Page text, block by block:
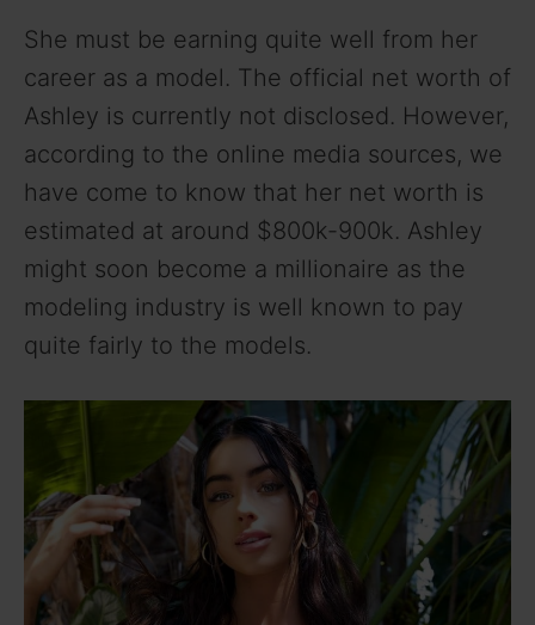
She must be earning quite well from her
career as a model. The official net worth of
Ashley is currently not disclosed. However,
according to the online media sources, we
have come to know that her net worth is
estimated at around $800k-900k. Ashley
might soon become a millionaire as the
modeling industry is well known to pay
quite fairly to the models.